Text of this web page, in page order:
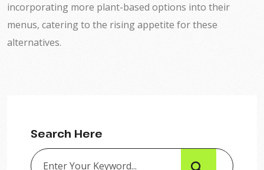
incorporating more plant-based options into their
menus, catering to the rising appetite for these
alternatives.
Search Here